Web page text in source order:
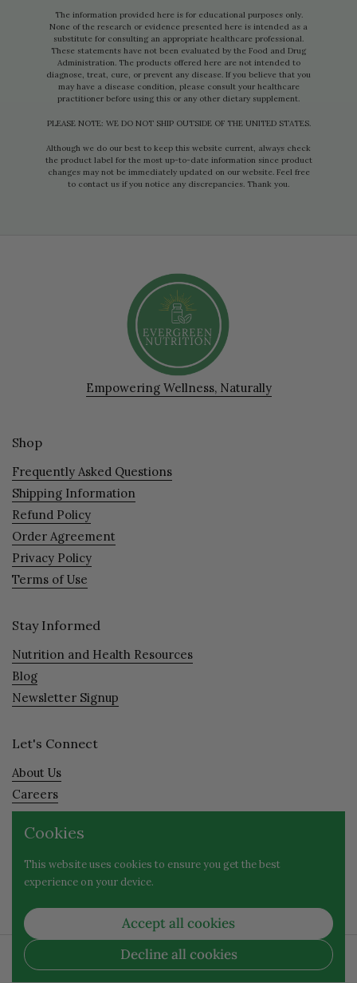
The information provided here is for educational purposes only.
None of the research or evidence presented here is intended as a
substitute for consulting an appropriate healthcare professional.
These statements have not been evaluated by the Food and Drug
Administration. The products offered here are not intended to
diagnose, treat, cure, or prevent any disease. If you believe that you
may have a disease condition, please consult your healthcare
practitioner before using this or any other dietary supplement.
PLEASE NOTE: WE DO NOT SHIP OUTSIDE OF THE UNITED STATES.
Although we do our best to keep this website current, always check
the product label for the most up-to-date information since product
changes may not be immediately updated on our website. Feel free
to contact us if you notice any discrepancies. Thank you.
Empowering Wellness, Naturally
Shop
Frequently Asked Questions
Shipping Information
Refund Policy
Order Agreement
Privacy Policy
Terms of Use
Stay Informed
Nutrition and Health Resources
Blog
Newsletter Signup
Let's Connect
About Us
Careers
Visit
Contact
Facebook
Instagram
Copyright © 2026 Evergreen Nutrition| 1653 Willamette
Street, Eugene, OR 97401
Cookies
This website uses cookies to ensure you get the best
experience on your device.
Accept all cookies
Decline all cookies